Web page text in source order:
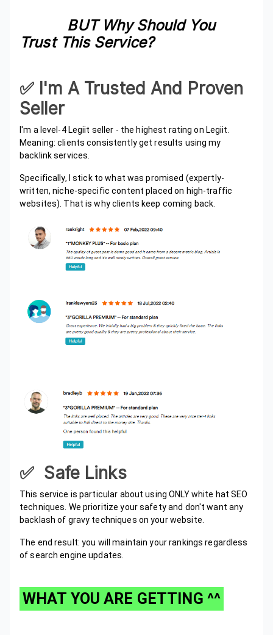
BUT Why Should You
Trust This Service?
✅️ I'm A Trusted And Proven
Seller
I'm a level-4 Legiit seller - the highest rating on Legiit.
Meaning: clients consistently get results using my
backlink services.
Specifically, I stick to what was promised (expertly-
written, niche-specific content placed on high-traffic
websites). That is why clients keep coming back.
✅ Safe Links
This service is particular about using ONLY white hat SEO
techniques. We prioritize your safety and don't want any
backlash of gravy techniques on your website.
The end result: you will maintain your rankings regardless
of search engine updates.
WHAT YOU ARE GETTING ^^